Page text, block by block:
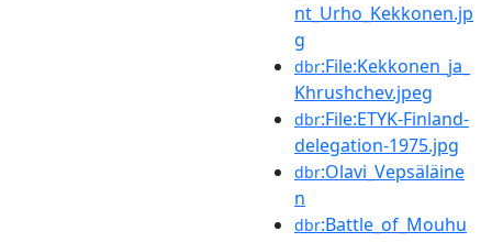
nt_Urho_Kekkonen.jp
g
dbr:File:Kekkonen_ja_
Khrushchev.jpeg
dbr:File:ETYK-Finland-
delegation-1975.jpg
dbr:Olavi_Vepsäläine
n
dbr:Battle_of_Mouhu